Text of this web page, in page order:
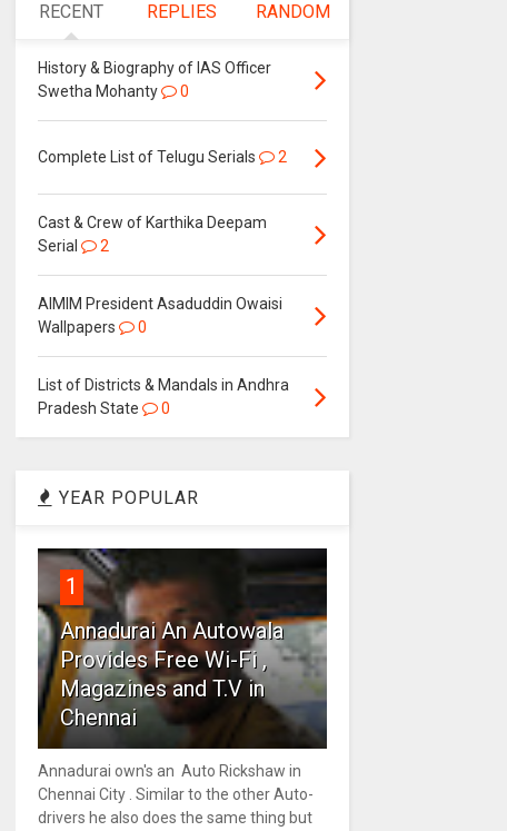
RECENT REPLIES RANDOM
History & Biography of IAS Officer
Swetha Mohanty
0
Complete List of Telugu Serials 2
Cast & Crew of Karthika Deepam
Serial
2
AIMIM President Asaduddin Owaisi
Wallpapers
0
List of Districts & Mandals in Andhra
Pradesh State
0
YEAR POPULAR
1
Annadurai An Autowala
Provides Free Wi-Fi ,
Magazines and T.V in
Chennai
Annadurai own's an Auto Rickshaw in
Chennai City . Similar to the other Auto-
drivers he also does the same thing but